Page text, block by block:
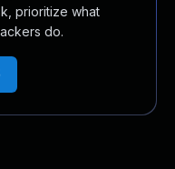
prioritize what
do.